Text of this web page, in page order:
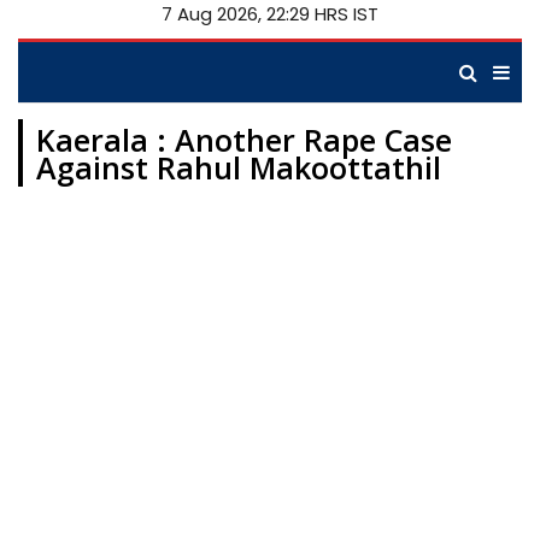
7 Aug 2026, 22:29 HRS IST
Kaerala : Another Rape Case
Against Rahul Makoottathil